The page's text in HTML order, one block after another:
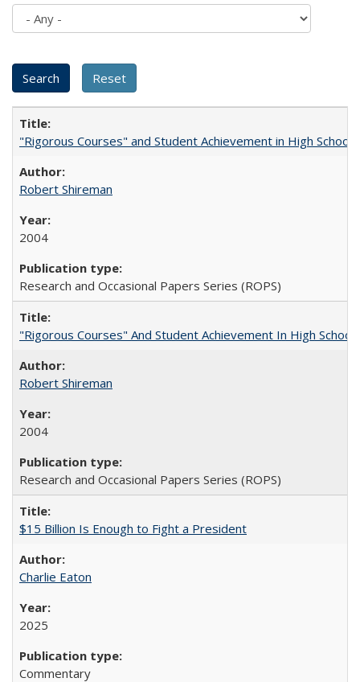
"Rigorous Courses" and Student Achievement in High School
Robert Shireman
2004
Research and Occasional Papers Series (ROPS)
"Rigorous Courses" And Student Achievement In High School
Robert Shireman
2004
Research and Occasional Papers Series (ROPS)
$15 Billion Is Enough to Fight a President
Charlie Eaton
2025
Commentary